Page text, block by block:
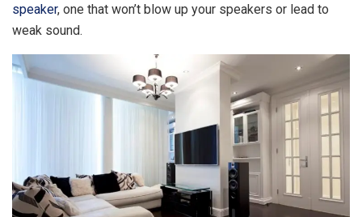
speaker, one that won’t blow up your speakers or lead to
weak sound.